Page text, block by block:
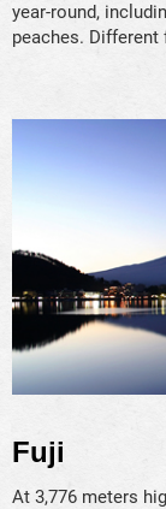
year-round,
peaches.
Fuji
At 3,776 meters